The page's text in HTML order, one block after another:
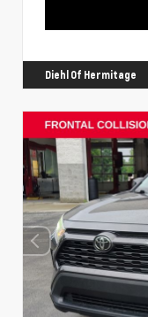
Diehl Of Hermitage